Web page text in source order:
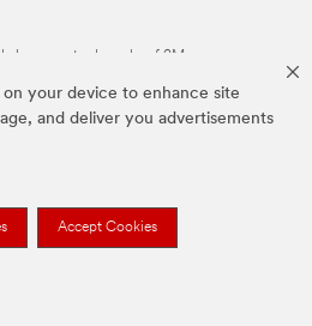
on your device to enhance site
and deliver you advertisements
Accept Cookies
above are trademarks of 3M.